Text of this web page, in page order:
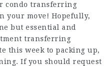
condo transferring
your move! Hopefully,
but essential and
transferring
this week to packing up,
If you should request